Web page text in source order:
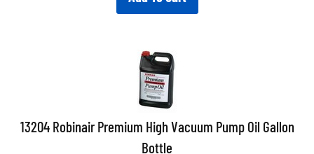
13204 Robinair Premium High Vacuum Pump Oil Gallon
Bottle